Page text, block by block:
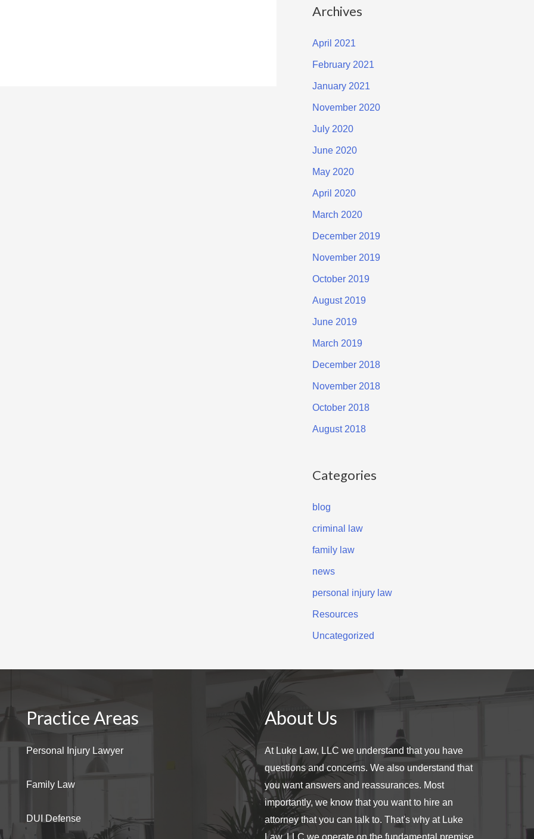
Archives
April 2021
February 2021
January 2021
November 2020
July 2020
June 2020
May 2020
April 2020
March 2020
December 2019
November 2019
October 2019
August 2019
June 2019
March 2019
December 2018
November 2018
October 2018
August 2018
Categories
blog
criminal law
family law
news
personal injury law
Resources
Uncategorized
Practice Areas
Personal Injury Lawyer
Family Law
DUI Defense
About Us
At Luke Law, LLC we understand that you have
questions and concerns. We also understand that
you want answers and reassurances. Most
importantly, we know that you want to hire an
attorney that you can talk to. That's why at Luke